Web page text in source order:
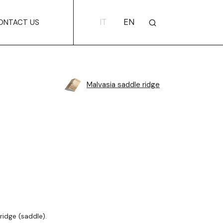
US IT EN
Malvasia saddle ridge
(saddle).